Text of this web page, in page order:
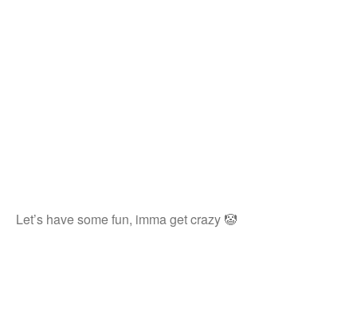
Let’s have some fun, imma get crazy 🤡